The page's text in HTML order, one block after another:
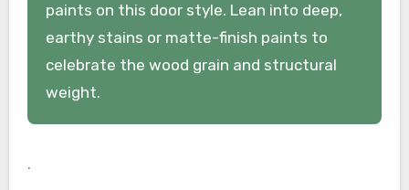
paints on this door style. Lean into deep,
earthy stains or matte-finish paints to
celebrate the wood grain and structural
weight.
.